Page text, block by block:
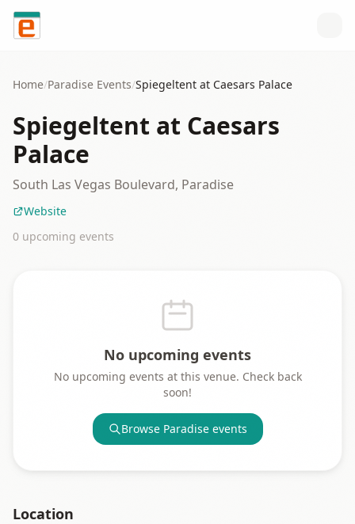
Skip to content
Home/Paradise Events/Spiegeltent at Caesars Palace
Spiegeltent at Caesars
Palace
South Las Vegas Boulevard, Paradise
Website
0 upcoming events
No upcoming events
No upcoming events at this venue. Check back
soon!
Browse Paradiseevents
Location